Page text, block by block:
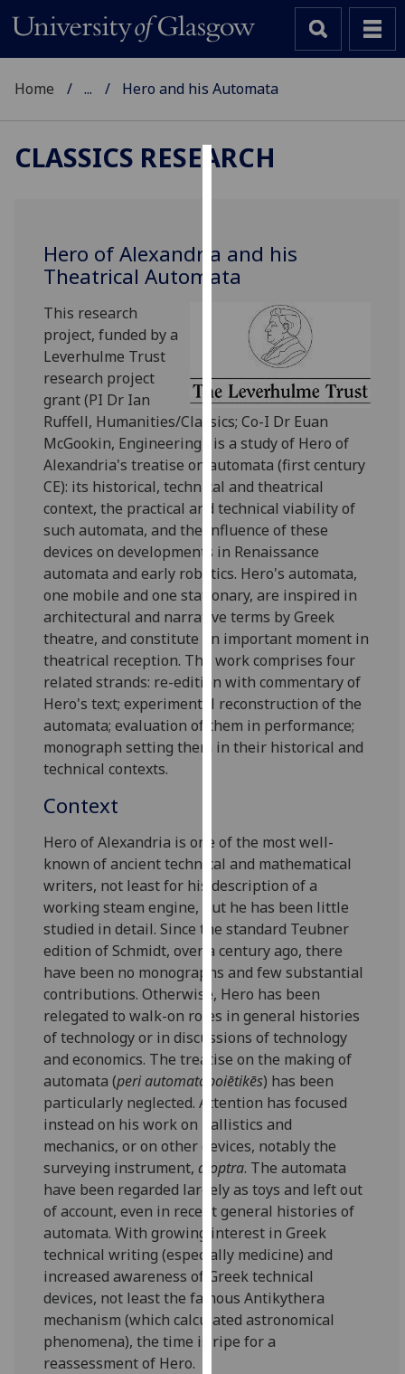
cookies
to
improve
user
experience
allow
for
personalised
advertising
via
third
parties.
You
can
find
out
more
about
cookies
and
how
we
privacy
policy
page.
Analytics
I'm
happy
with
analytics
data
being
recorded
I do not
want
analytics
data
recorded
Personalised
advertising
I’m happy to
get
Home ... Hero and his Automata
CLASSICS RESEARCH
Hero of Alexandria and his
Theatrical Automata
This research
project, funded by a
Leverhulme Trust
research project
grant (PI Dr Ian
Ruffell, Humanities/Classics; Co-I Dr Euan
McGookin, Engineering), is a study of Hero of
Alexandria's treatise on automata (first century
CE): its historical, technical and theatrical
context, the practical and technical viability of
such automata, and the influence of these
devices on developments in Renaissance
automata and early robotics. Hero's automata,
one mobile and one stationary, are inspired in
architectural and narrative terms by Greek
theatre, and constitute an important moment in
theatrical reception. The work comprises four
related strands: re-edition with commentary of
Hero's text; experimental reconstruction of the
automata; evaluation of them in performance;
monograph setting them in their historical and
technical contexts.
Context
Hero of Alexandria is one of the most well-
known of ancient technical and mathematical
writers, not least for his description of a
working steam engine, but he has been little
studied in detail. Since the standard Teubner
edition of Schmidt, over a century ago, there
have been no monographs and few substantial
contributions. Otherwise, Hero has been
relegated to walk-on roles in general histories
of technology or in discussions of technology
and economics. The treatise on the making of
automata (peri automatopoiētikēs) has been
particularly neglected. Attention has focused
instead on his work on ballistics and
mechanics, or on other devices, notably the
surveying instrument, dioptra. The automata
have been regarded largely as toys and left out
of account, even in recent general histories of
automata. With growing interest in Greek
technical writing (especially medicine) and
increased awareness of Greek technical
devices, not least the famous Antikythera
mechanism (which calculated astronomical
phenomena), the time is ripe for a
reassessment of Hero.